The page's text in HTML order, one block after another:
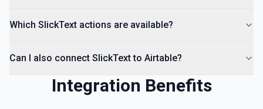
Which SlickText actions are available?
Can I also connect SlickText to Airtable?
Integration Benefits